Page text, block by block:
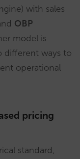
with sales
OBP
model is
different ways to
operational
pricing
standard,